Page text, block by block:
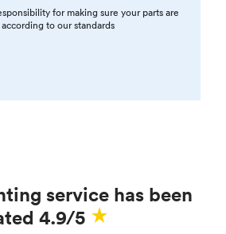
for making sure your parts are
to our standards
service has been
4.9/5